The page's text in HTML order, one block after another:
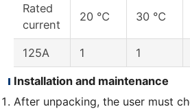
Rated
current
20 ℃ 30 ℃
125A 1 1
Installation and maintenance
After unpacking, the user must